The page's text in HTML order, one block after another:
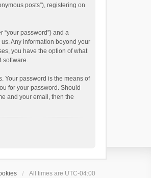
posts”), registering on
password”) and a
Any information beyond your
you have the option of what
software.
Your password is the means of
for your password. Should
and your email, then the
All times are UTC-04:00